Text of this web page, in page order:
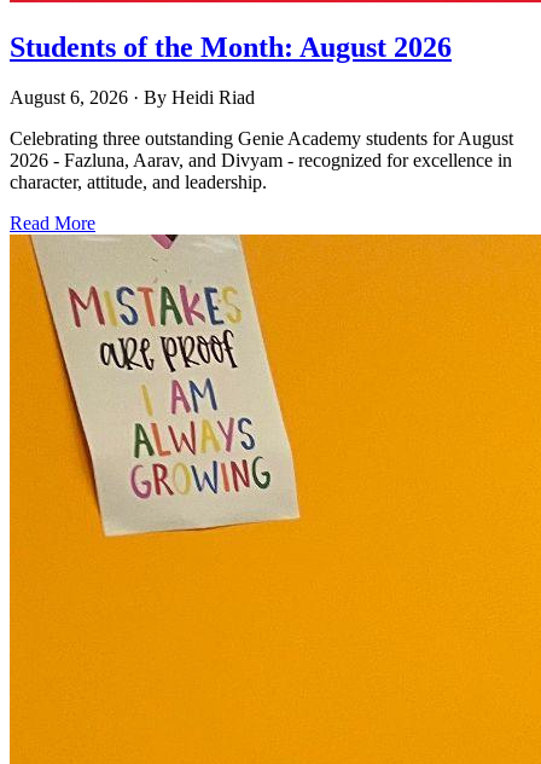
Students of the Month: August 2026
August 6, 2026 · By Heidi Riad
Celebrating three outstanding Genie Academy students for August
2026 - Fazluna, Aarav, and Divyam - recognized for excellence in
character, attitude, and leadership.
Read More